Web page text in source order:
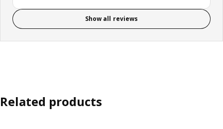
Show all reviews
Related products